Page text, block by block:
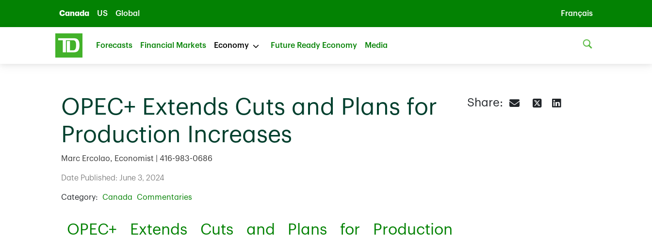
Canada
US Global Français
Forecasts Financial Markets Economy Future Ready Economy Media
OPEC+ Extends Cuts and Plans for
Production Increases
Marc Ercolao, Economist | 416-983-0686
Date Published: June 3, 2024
Category: Canada Commentaries
Share:
OPEC+ Extends Cuts and Plans for Production